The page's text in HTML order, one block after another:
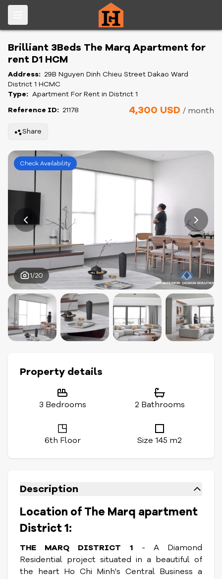
Brilliant 3Beds The Marq Apartment for
rent D1 HCM
Address: 29B Nguyen Dinh Chieu Street Dakao Ward
District 1 HCMC
Type: Apartment For Rent in District 1
Reference ID: 21178 4,300 USD / month
Share
Check Availability
1/20
Property details
3 Bedrooms 2 Bathrooms
6th Floor Size 145 m2
Description
Location of The Marq apartment
District 1:
THE MARQ DISTRICT 1 - A Diamond
Residential project situated in a beautiful of
the heart Ho Chi Minh's Central Business a